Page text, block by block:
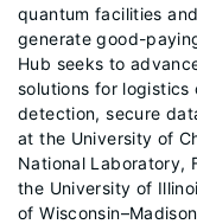
quantum facilities
generate good-
Hub seeks to
solutions for
detection, secure
at the University of
National Laboratory,
the University of
of